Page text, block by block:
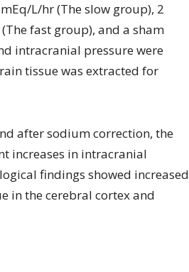
L/hr (The slow group), 2
fast group), and a sham
intracranial pressure were
tissue was extracted for
after sodium correction, the
increases in intracranial
findings showed increased
in the cerebral cortex and